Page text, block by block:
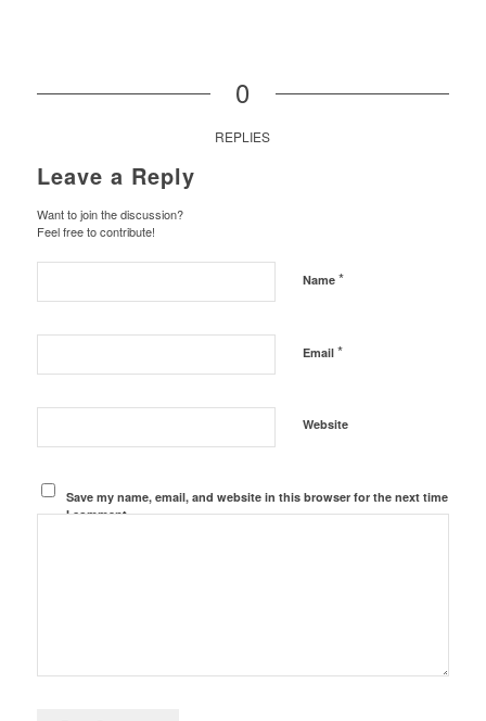
0
REPLIES
Leave a Reply
Want to join the discussion?
Feel free to contribute!
Name *
Email *
Website
Save my name, email, and website in this browser for the next time
I comment.